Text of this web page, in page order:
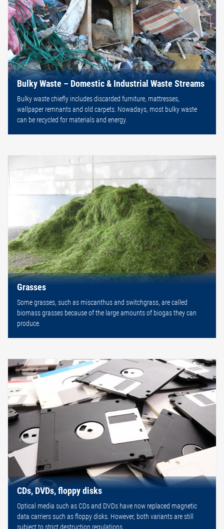
Bulky Waste – Domestic & Industrial Waste Streams
Bulky waste chiefly includes discarded furniture, mattresses,
wallpaper remnants and old carpets. Nowadays, most bulky waste
can be recycled for materials and energy.
Grasses
Some grasses, such as miscanthus and switchgrass, are called
biomass grasses because of the large amounts of biogas they can
produce.
CDs, DVDs, floppy disks
Optical media such as CDs and DVDs have now replaced magnetic
data carriers such as floppy disks. However, both variants are still
subject to strict destruction regulations.